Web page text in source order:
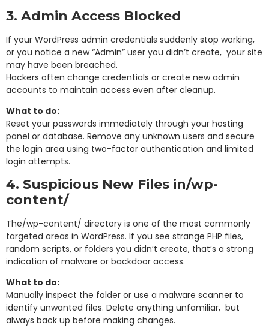
3. Admin Access Blocked
If your WordPress admin credentials suddenly stop working,
or you notice a new “Admin” user you didn’t create, your site
may have been breached.
Hackers often change credentials or create new admin
accounts to maintain access even after cleanup.
What to do:
Reset your passwords immediately through your hosting
panel or database. Remove any unknown users and secure
the login area using two-factor authentication and limited
login attempts.
4. Suspicious New Files in/wp-
content/
The/wp-content/ directory is one of the most commonly
targeted areas in WordPress. If you see strange PHP files,
random scripts, or folders you didn’t create, that’s a strong
indication of malware or backdoor access.
What to do:
Manually inspect the folder or use a malware scanner to
identify unwanted files. Delete anything unfamiliar, but
always back up before making changes.